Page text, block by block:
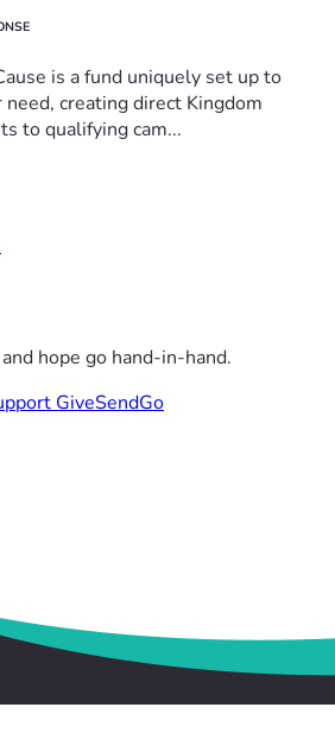
is a fund uniquely set up to
creating direct Kingdom
to qualifying cam...
hope go hand-in-hand.
GiveSendGo